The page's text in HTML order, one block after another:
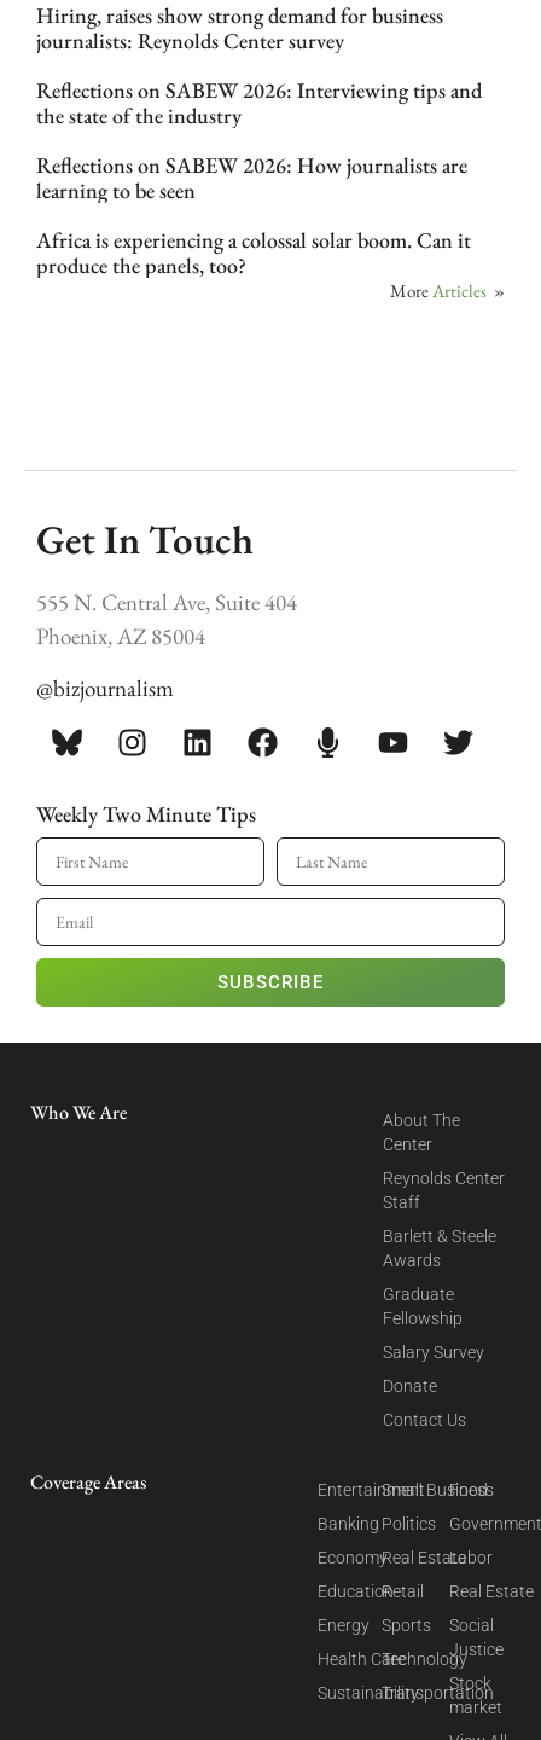
Hiring, raises show strong demand for business
journalists: Reynolds Center survey
Reflections on SABEW 2026: Interviewing tips and
the state of the industry
Reflections on SABEW 2026: How journalists are
learning to be seen
Africa is experiencing a colossal solar boom. Can it
produce the panels, too?
MoreArticles »
Get In Touch
555 N. Central Ave, Suite 404
Phoenix, AZ 85004
@bizjournalism
Weekly Two Minute Tips
SUBSCRIBE
Who We Are
About The
Center
Reynolds Center
Staff
Barlett & Steele
Awards
Graduate
Fellowship
Salary Survey
Donate
Contact Us
Coverage Areas
Entertainment
Banking
Economy
Education
Energy
Health Care
Sustainability
Small Business
Politics
Real Estate
Retail
Sports
Technology
Transportation
Food
Labor
Real Estate
Social
Justice
Stock
market